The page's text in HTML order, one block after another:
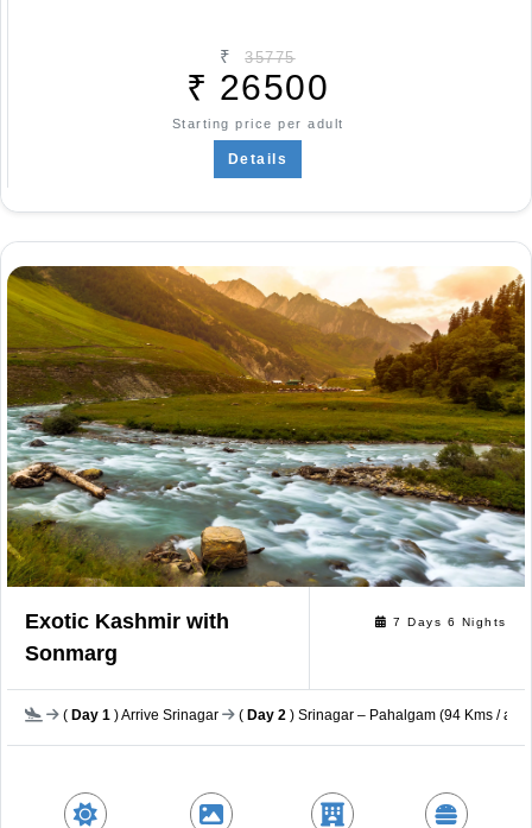
₹ 35775
₹ 26500
Starting price per adult
Details
Exotic Kashmir with
Sonmarg
7 Days 6 Nights
( Day 1 ) Arrive Srinagar ( Day 2 ) Srinagar – Pahalgam (94 Kms /